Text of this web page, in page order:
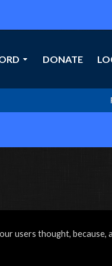
DONATE
users thought, because,